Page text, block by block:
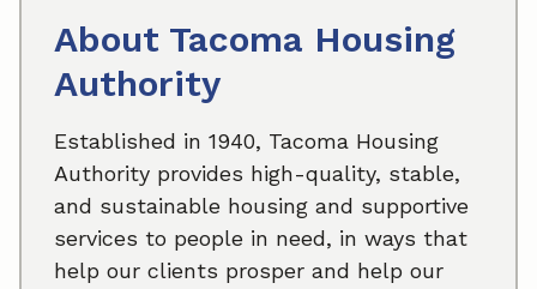
About Tacoma Housing
Authority
Established in 1940, Tacoma Housing
Authority provides high-quality, stable,
and sustainable housing and supportive
services to people in need, in ways that
help our clients prosper and help our